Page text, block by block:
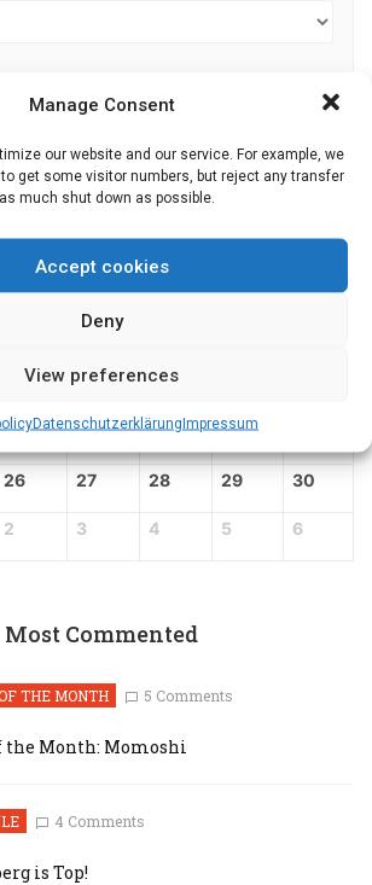
Manage Consent
our website and our service. For example, we
get some visitor numbers, but reject any transfer
much shut down as possible.
Accept cookies
Deny
View preferences
Datenschutz­erklärungImpressum
AUGUST 2026
13 14
19 20 21 22
26 27 28 29 30
2 3 4 5 6
Most Commented
THE MONTH 5 Comments
Month: Momoshi
4 Comments
is Top!